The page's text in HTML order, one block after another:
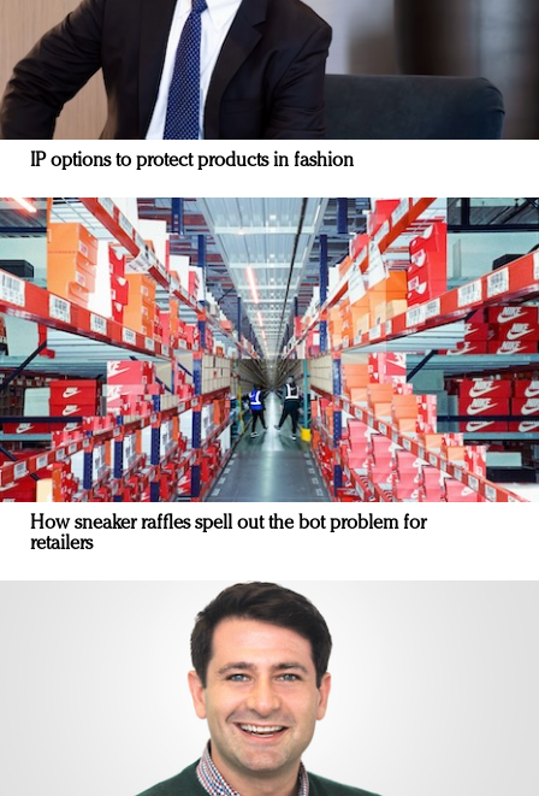
IP options to protect products in fashion
How sneaker raffles spell out the bot problem for
retailers